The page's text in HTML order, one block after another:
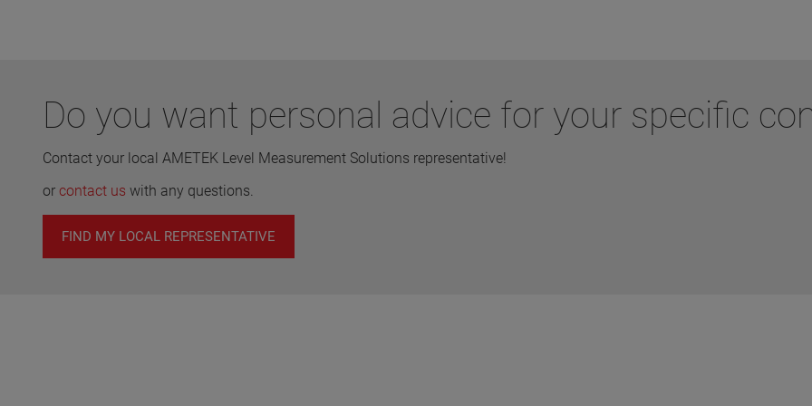
Do you want personal advice for your specific
Contact your local AMETEK Level Measurement Solutions representative!
or contact us with any questions.
FIND MY LOCAL REPRESENTATIVE